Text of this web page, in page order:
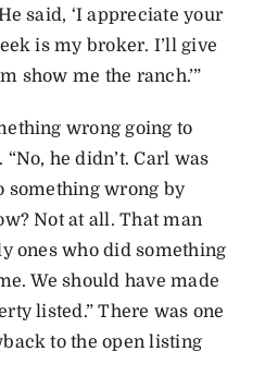
said, ‘I appreciate your
is my broker. I’ll give
show me the ranch.’”
wrong going to
he didn’t. Carl was
something wrong by
Not at all. That man
ones who did something
We should have made
listed.” There was one
to the open listing